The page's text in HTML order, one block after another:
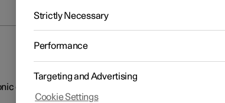
climate control. The climate control system cools
Strictly Necessary
Performance
Targeting and Advertising
Cookie Settings